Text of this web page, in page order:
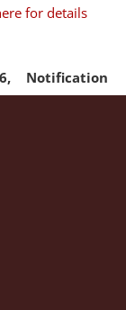
for details
Notification
Fee. click here